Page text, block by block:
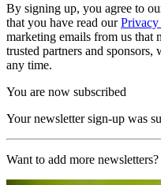
By signing up, you agree to
that you have read our
marketing emails from us that
trusted partners and
any time.
You are now subscribed
Your newsletter sign-up was
Want to add more newsletters?